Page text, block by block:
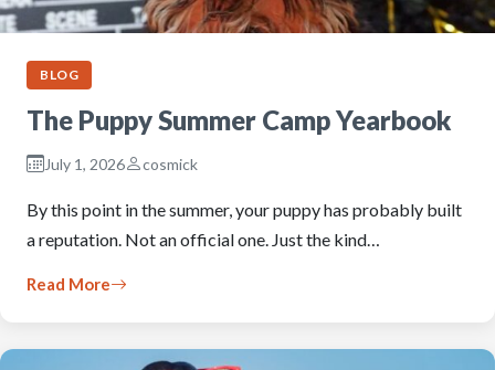
BLOG
The Puppy Summer Camp Yearbook
July 1, 2026 cosmick
By this point in the summer, your puppy has probably built
a reputation. Not an official one. Just the kind…
Read More